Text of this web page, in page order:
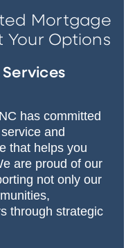
Mortgage
Your Options
has committed
and
that helps you
are proud of our
not only our
through strategic